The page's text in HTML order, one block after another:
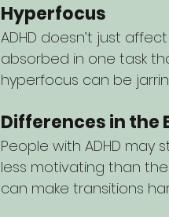
Hyperfocus
ADHD doesn’t just
absorbed in one task
hyperfocus can be
Differences in the
People with ADHD
less motivating than
can make transitions